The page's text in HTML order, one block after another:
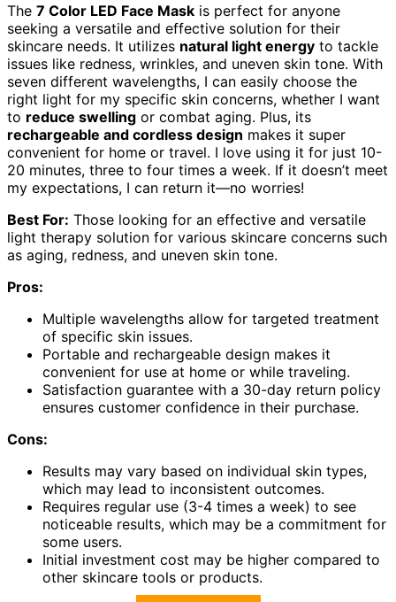
The 7 Color LED Face Mask is perfect for anyone
seeking a versatile and effective solution for their
skincare needs. It utilizes natural light energy to tackle
issues like redness, wrinkles, and uneven skin tone. With
seven different wavelengths, I can easily choose the
right light for my specific skin concerns, whether I want
to reduce swelling or combat aging. Plus, its
rechargeable and cordless design makes it super
convenient for home or travel. I love using it for just 10-
20 minutes, three to four times a week. If it doesn’t meet
my expectations, I can return it—no worries!
Best For: Those looking for an effective and versatile
light therapy solution for various skincare concerns such
as aging, redness, and uneven skin tone.
Pros:
Multiple wavelengths allow for targeted treatment
of specific skin issues.
Portable and rechargeable design makes it
convenient for use at home or while traveling.
Satisfaction guarantee with a 30-day return policy
ensures customer confidence in their purchase.
Cons:
Results may vary based on individual skin types,
which may lead to inconsistent outcomes.
Requires regular use (3-4 times a week) to see
noticeable results, which may be a commitment for
some users.
Initial investment cost may be higher compared to
other skincare tools or products.